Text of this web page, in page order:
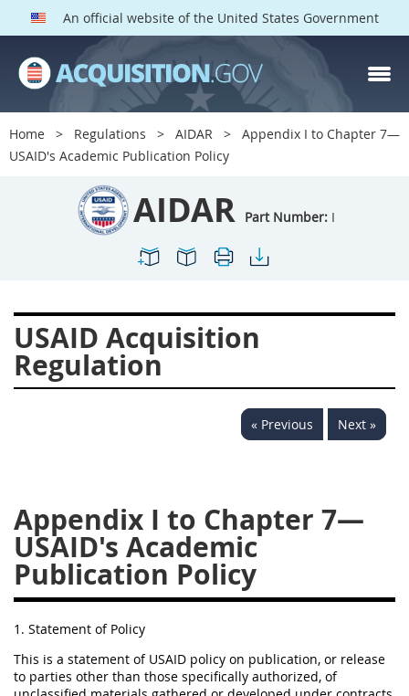
An official website of the United States Government
Home Regulations AIDAR
Appendix I to Chapter 7—
USAID's Academic Publication Policy
AIDAR Part Number: I
USAID Acquisition
Regulation
« Previous Next »
Appendix I to Chapter 7—
USAID's Academic
Publication Policy
1. Statement of Policy
This is a statement of USAID policy on publication, or release
to parties other than those specifically authorized, of
AIDAR PARTS
Index
700
701 702
703
705
711 713
714
717
719
727
728 729
731
732
733 734
736
737
739 742
754
A D E
F
G
I J